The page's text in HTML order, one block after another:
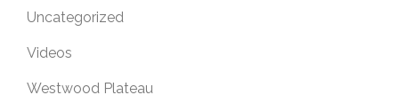
Uncategorized
Videos
Westwood Plateau